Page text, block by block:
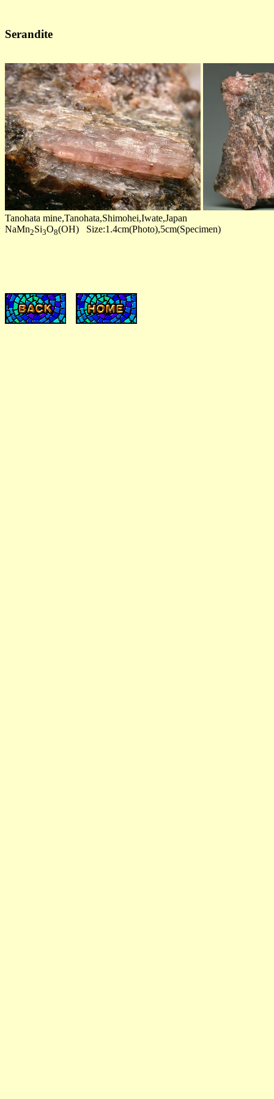
Serandite
Tanohata mine,Tanohata,Shimohei,Iwate,Japan
NaMn2Si3O8(OH) Size:1.4cm(Photo),5cm(Specimen)